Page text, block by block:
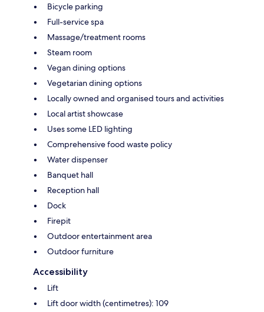
Bicycle parking
Full-service spa
Massage/treatment rooms
Steam room
Vegan dining options
Vegetarian dining options
Locally owned and organised tours and activities
Local artist showcase
Uses some LED lighting
Comprehensive food waste policy
Water dispenser
Banquet hall
Reception hall
Dock
Firepit
Outdoor entertainment area
Outdoor furniture
Accessibility
Lift
Lift door width (centimetres): 109